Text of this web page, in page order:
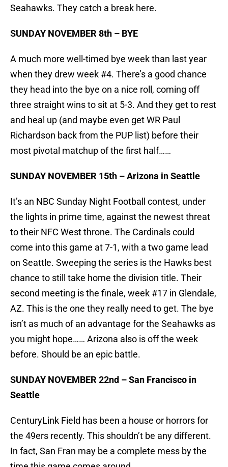
Seahawks. They catch a break here.
SUNDAY NOVEMBER 8th – BYE
A much more well-timed bye week than last year
when they drew week #4. There’s a good chance
they head into the bye on a nice roll, coming off
three straight wins to sit at 5-3. And they get to rest
and heal up (and maybe even get WR Paul
Richardson back from the PUP list) before their
most pivotal matchup of the first half……
SUNDAY NOVEMBER 15th – Arizona in Seattle
It’s an NBC Sunday Night Football contest, under
the lights in prime time, against the newest threat
to their NFC West throne. The Cardinals could
come into this game at 7-1, with a two game lead
on Seattle. Sweeping the series is the Hawks best
chance to still take home the division title. Their
second meeting is the finale, week #17 in Glendale,
AZ. This is the one they really need to get. The bye
isn’t as much of an advantage for the Seahawks as
you might hope…… Arizona also is off the week
before. Should be an epic battle.
SUNDAY NOVEMBER 22nd – San Francisco in
Seattle
CenturyLink Field has been a house or horrors for
the 49ers recently. This shouldn’t be any different.
In fact, San Fran may be a complete mess by the